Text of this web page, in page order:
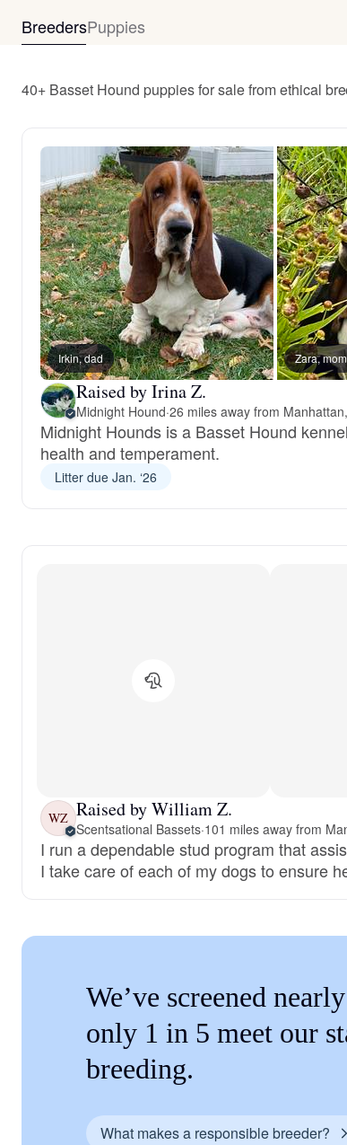
BreedersPuppies
40+ Basset Hound puppies for sale from ethical
Irkin, dad Zara, mom
Raised by Irina Z.
Midnight Hound·26 miles away from
Midnight Hounds is a Basset Hound
health and temperament.
Litter due Jan. ‘26
WZ Raised by William Z.
Scentsational Bassets·101 miles away from
I run a dependable stud program that
I take care of each of my dogs to ensure
We’ve screened
only 1 in 5 meet our
breeding.
What makes a responsible breeder?